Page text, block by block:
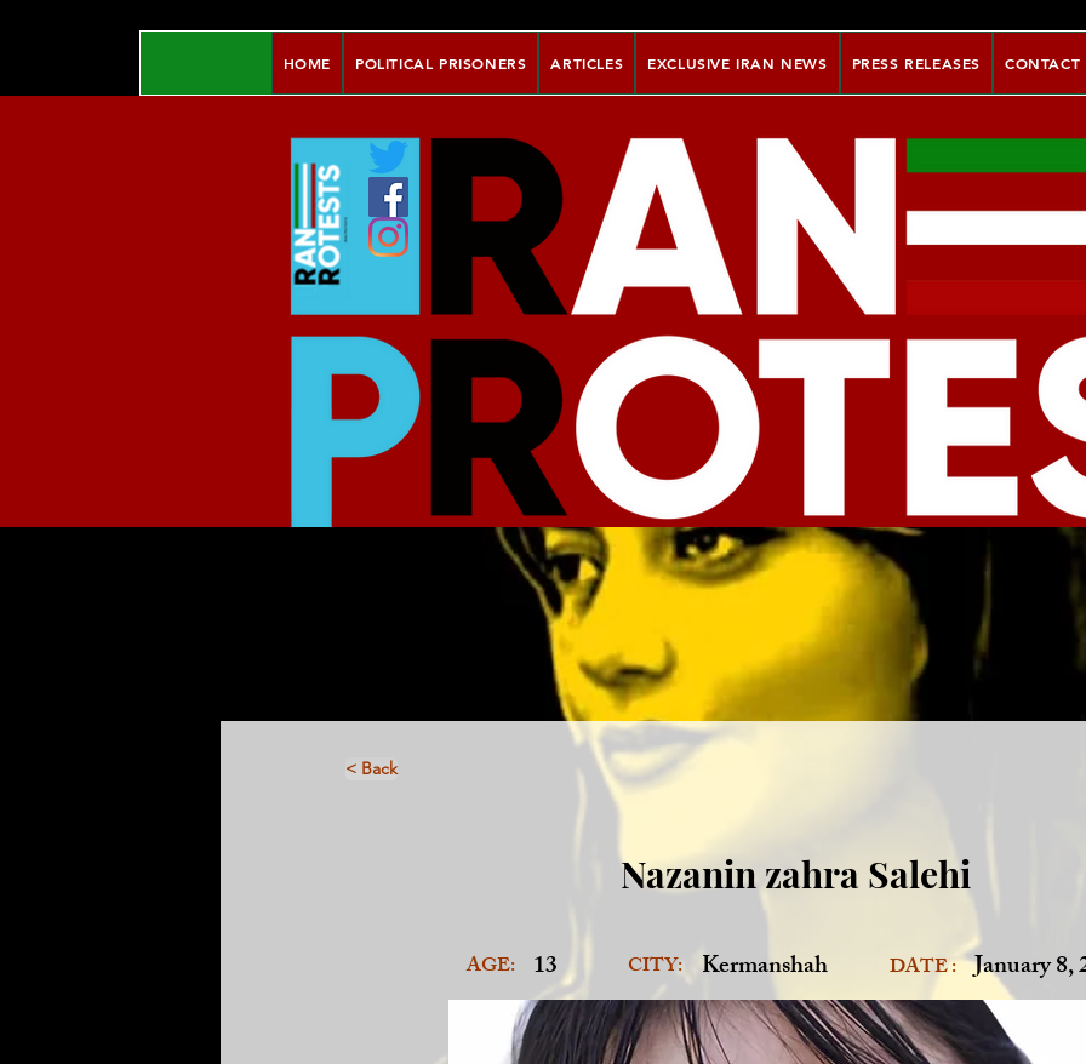
HOME POLITICAL PRISONERS ARTICLES EXCLUSIVE IRAN NEWS PRESS RELEASES CONTACT
< Back
Nazanin zahra Salehi
AGE: 13 CITY: Kermanshah DATE : January 8,